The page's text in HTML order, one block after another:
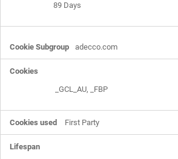
89 Days
adecco.com
_GCL_AU, _FBP
First Party